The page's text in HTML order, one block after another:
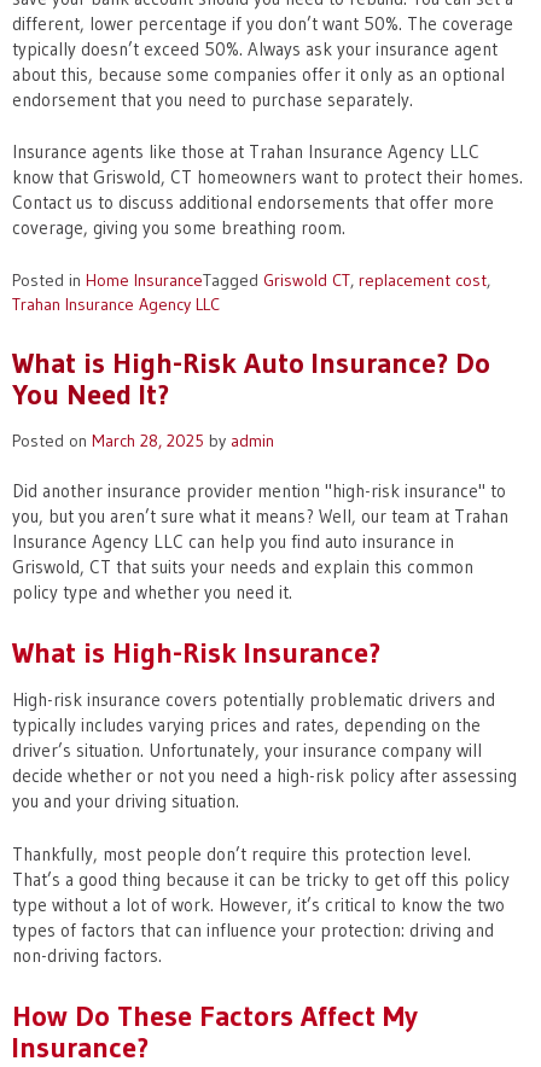
different, lower percentage if you don’t want 50%. The coverage
typically doesn’t exceed 50%. Always ask your insurance agent
about this, because some companies offer it only as an optional
endorsement that you need to purchase separately.
Insurance agents like those at Trahan Insurance Agency LLC
know that Griswold, CT homeowners want to protect their homes.
Contact us to discuss additional endorsements that offer more
coverage, giving you some breathing room.
Posted in Home InsuranceTagged Griswold CT, replacement cost,
Trahan Insurance Agency LLC
What is High-Risk Auto Insurance? Do
You Need It?
Posted on March 28, 2025 by admin
Did another insurance provider mention "high-risk insurance" to
you, but you aren’t sure what it means? Well, our team at Trahan
Insurance Agency LLC can help you find auto insurance in
Griswold, CT that suits your needs and explain this common
policy type and whether you need it.
What is High-Risk Insurance?
High-risk insurance covers potentially problematic drivers and
typically includes varying prices and rates, depending on the
driver’s situation. Unfortunately, your insurance company will
decide whether or not you need a high-risk policy after assessing
you and your driving situation.
Thankfully, most people don’t require this protection level.
That’s a good thing because it can be tricky to get off this policy
type without a lot of work. However, it’s critical to know the two
types of factors that can influence your protection: driving and
non-driving factors.
How Do These Factors Affect My
Insurance?